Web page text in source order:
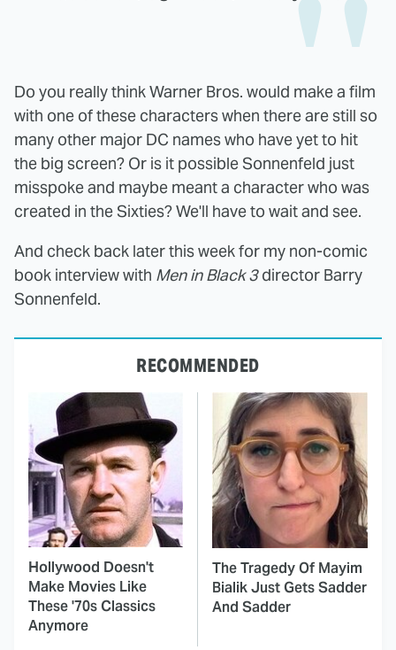
Do you really think Warner Bros. would make a film
with one of these characters when there are still so
many other major DC names who have yet to hit
the big screen? Or is it possible Sonnenfeld just
misspoke and maybe meant a character who was
created in the Sixties? We'll have to wait and see.
And check back later this week for my non-comic
book interview with Men in Black 3director Barry
Sonnenfeld.
RECOMMENDED
Hollywood Doesn't
Make Movies Like
These '70s Classics
Anymore
The Tragedy Of Mayim
Bialik Just Gets Sadder
And Sadder